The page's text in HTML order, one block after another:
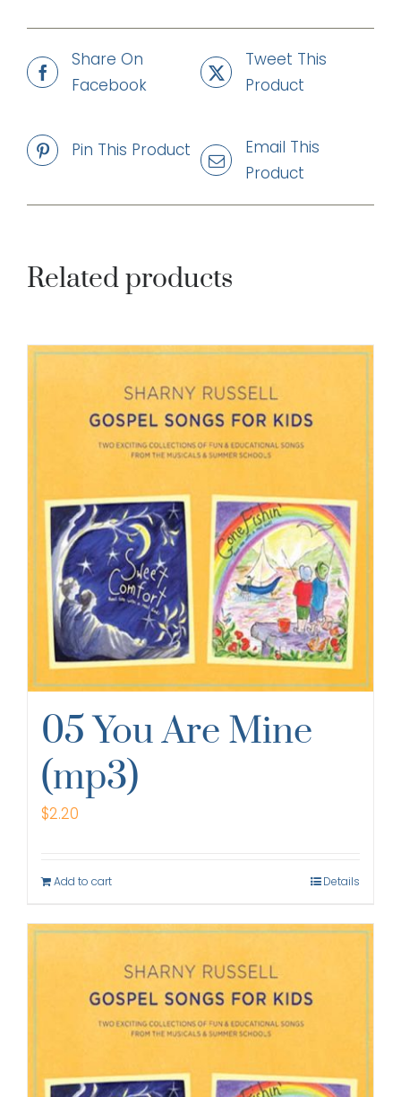
Share On
Facebook
Tweet This
Product
Pin This Product
Email This
Product
Related products
05 You Are Mine
(mp3)
$2.20
Add to cart Details